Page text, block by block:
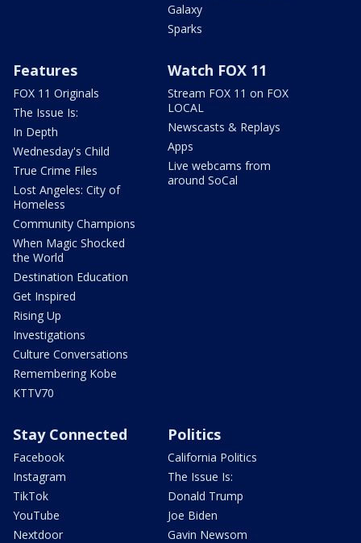
Galaxy
Sparks
Features
FOX 11 Originals
The Issue Is:
In Depth
Wednesday's Child
True Crime Files
Lost Angeles: City of
Homeless
Community Champions
When Magic Shocked
the World
Destination Education
Get Inspired
Rising Up
Investigations
Culture Conversations
Remembering Kobe
KTTV70
Watch FOX 11
Stream FOX 11 on FOX
LOCAL
Newscasts & Replays
Apps
Live webcams from
around SoCal
Stay Connected
Facebook
Instagram
TikTok
YouTube
Nextdoor
Politics
California Politics
The Issue Is:
Donald Trump
Joe Biden
Gavin Newsom